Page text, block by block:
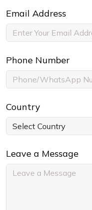
Email Address
Phone Number
Country
Leave a Message